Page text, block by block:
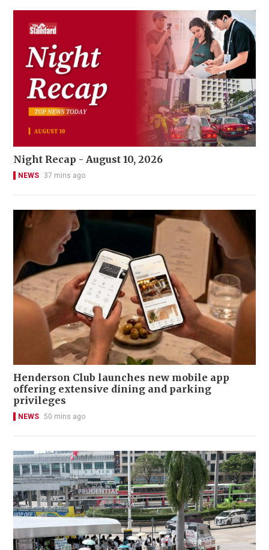
Night Recap - August 10, 2026
NEWS 37 mins ago
Henderson Club launches new mobile app
offering extensive dining and parking
privileges
NEWS 50 mins ago